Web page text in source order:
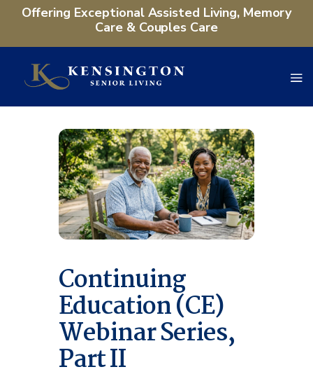
Offering Exceptional Assisted Living, Memory
Care & Couples Care
Continuing
Education (CE)
Webinar Series,
Part II